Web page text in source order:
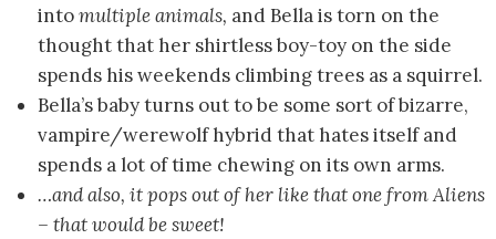
intomultiple animals, and Bella is torn on the
thought that her shirtless boy-toy on the side
spends his weekends climbing trees as a squirrel.
Bella’s baby turns out to be some sort of bizarre,
vampire/werewolf hybrid that hates itself and
spends a lot of time chewing on its own arms.
…and also, it pops out of her like that one from Aliens
– that would be sweet!